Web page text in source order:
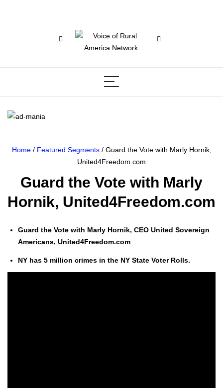
Home/ Featured Segments/ Guard the Vote with Marly Hornik,
United4Freedom.com
Guard the Vote with Marly
Hornik, United4Freedom.com
Guard the Vote with Marly Hornik, CEO Unit­ed Sov­er­eign
Amer­i­cans, United4Freedom.com
NY has 5 mil­lion crimes in the NY State Vot­er Rolls.